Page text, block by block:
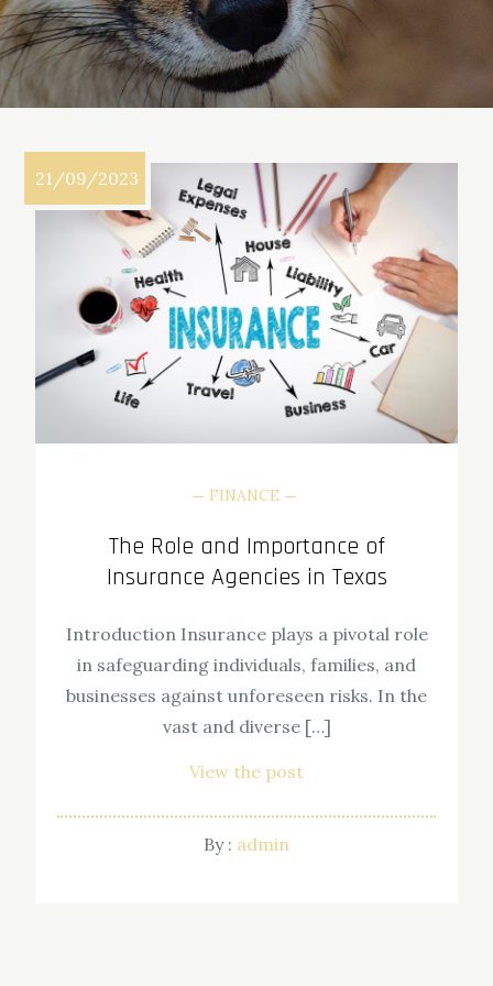
21/09/2023
FINANCE
The Role and Importance of
Insurance Agencies in Texas
Introduction Insurance plays a pivotal role
in safeguarding individuals, families, and
businesses against unforeseen risks. In the
vast and diverse […]
View the post
By : admin